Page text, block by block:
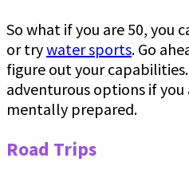
So what if you are 50, you
or trywater sports. Go
figure out your
adventurous options if
mentally prepared.
Road Trips